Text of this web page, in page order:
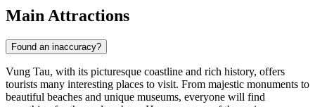
Main Attractions
Found an inaccuracy?
Vung Tau, with its picturesque coastline and rich history, offers
tourists many interesting places to visit. From majestic monuments to
beautiful beaches and unique museums, everyone will find